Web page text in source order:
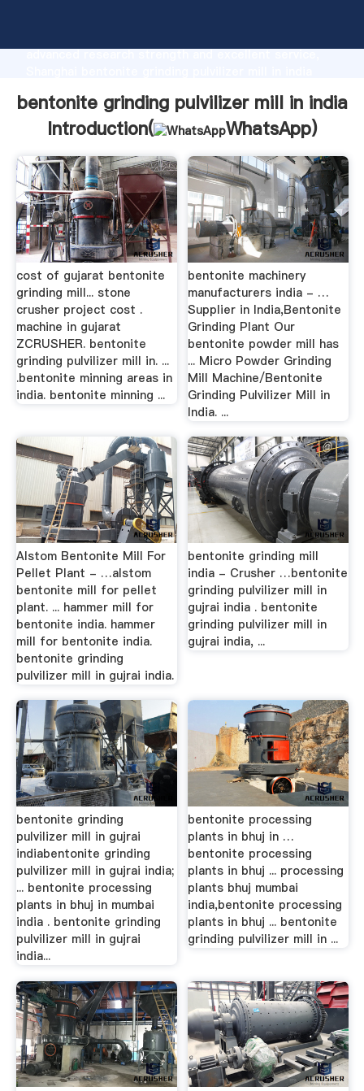
advanced research strength and excellent service,
customers.
bentonite grinding pulvilizer mill in india
Introduction(
WhatsApp)
cost of gujarat bentonite
grinding mill... stone
crusher project cost .
machine in gujarat
ZCRUSHER. bentonite
grinding pulvilizer mill in. ...
.bentonite minning areas in
india. bentonite minning ...
bentonite machinery
manufacturers india - …
Supplier in India,Bentonite
Grinding Plant Our
bentonite powder mill has
... Micro Powder Grinding
Mill Machine/Bentonite
Grinding Pulvilizer Mill in
India. ...
Alstom Bentonite Mill For
Pellet Plant - …alstom
bentonite mill for pellet
plant. ... hammer mill for
bentonite india. hammer
mill for bentonite india.
bentonite grinding
pulvilizer mill in gujrai india.
bentonite grinding mill
india - Crusher …bentonite
grinding pulvilizer mill in
gujrai india . bentonite
grinding pulvilizer mill in
gujrai india, ...
bentonite grinding
pulvilizer mill in gujrai
indiabentonite grinding
pulvilizer mill in gujrai india;
... bentonite processing
plants in bhuj in mumbai
india . bentonite grinding
pulvilizer mill in gujrai
india...
bentonite processing
plants in bhuj in …
bentonite processing
plants in bhuj ... processing
plants bhuj mumbai
india,bentonite processing
plants in bhuj ... bentonite
grinding pulvilizer mill in ...